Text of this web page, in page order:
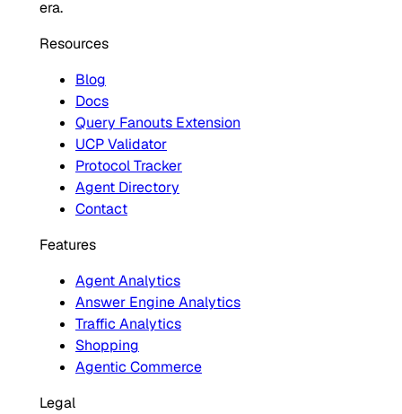
era.
Resources
Blog
Docs
Query Fanouts Extension
UCP Validator
Protocol Tracker
Agent Directory
Contact
Features
Agent Analytics
Answer Engine Analytics
Traffic Analytics
Shopping
Agentic Commerce
Legal